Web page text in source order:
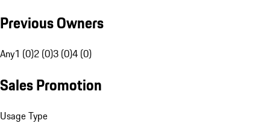
Previous Owners
Any1 (0)2 (0)3 (0)4 (0)
Sales Promotion
Usage Type